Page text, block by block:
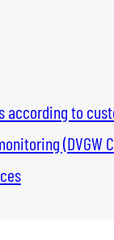
according to
(DVGW